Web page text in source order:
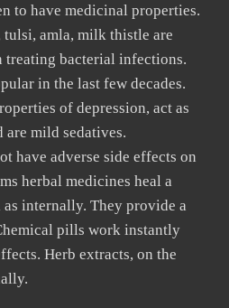
to have medicinal properties.
amla, milk thistle are
treating bacterial infections.
in the last few decades.
of depression, act as
mild sedatives.
have adverse side effects on
herbal medicines heal a
internally. They provide a
pills work instantly
Herb extracts, on the